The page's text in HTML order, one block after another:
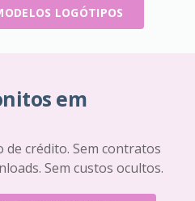
LOGÓTIPOS
em
de crédito. Sem contratos
Sem custos ocultos.